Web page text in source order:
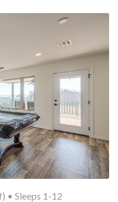
• Sleeps 1-12